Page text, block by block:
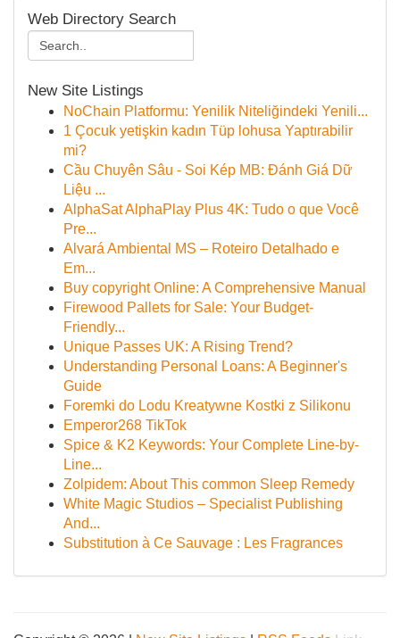
Web Directory Search
New Site Listings
NoChain Platformu: Yenilik Niteliğindeki Yenili...
1 Çocuk yetişkin kadın Tüp lohusa Yaptırabilir
mi?
Cầu Chuyên Sâu - Soi Kép MB: Đánh Giá Dữ
Liệu ...
AlphaSat AlphaPlay Plus 4K: Tudo o que Você
Pre...
Alvará Ambiental MS – Roteiro Detalhado e
Em...
Buy copyright Online: A Comprehensive Manual
Firewood Pallets for Sale: Your Budget-
Friendly...
Unique Passes UK: A Rising Trend?
Understanding Personal Loans: A Beginner's
Guide
Foremki do Lodu Kreatywne Kostki z Silikonu
Emperor268 TikTok
Spice & K2 Keywords: Your Complete Line-by-
Line...
Zolpidem: About This common Sleep Remedy
White Magic Studios – Specialist Publishing
And...
Substitution à Ce Sauvage : Les Fragrances